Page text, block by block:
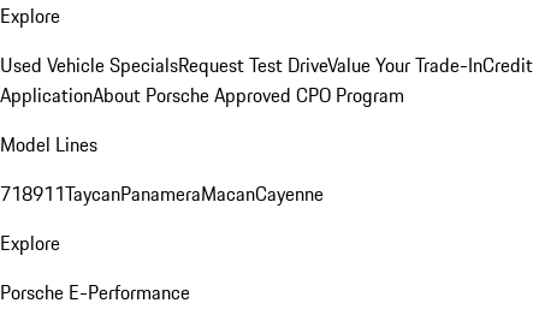
Explore
Used Vehicle SpecialsRequest Test DriveValue Your Trade-InCredit
ApplicationAbout Porsche Approved CPO Program
Model Lines
718911TaycanPanameraMacanCayenne
Explore
Porsche E-Performance